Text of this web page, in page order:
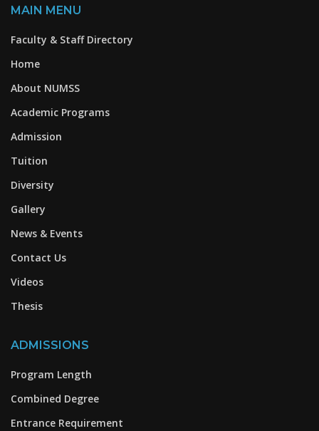
MAIN MENU
Faculty & Staff Directory
Home
About NUMSS
Academic Programs
Admission
Tuition
Diversity
Gallery
News & Events
Contact Us
Videos
Thesis
ADMISSIONS
Program Length
Combined Degree
Entrance Requirement